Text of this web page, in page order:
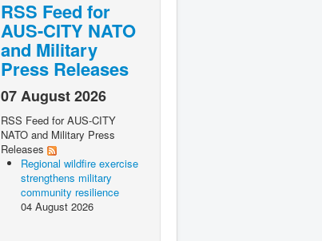
RSS Feed for
AUS-CITY NATO
and Military
Press Releases
07 August 2026
RSS Feed for AUS-CITY
NATO and Military Press
Releases
Regional wildfire exercise
strengthens military
community resilience
04 August 2026